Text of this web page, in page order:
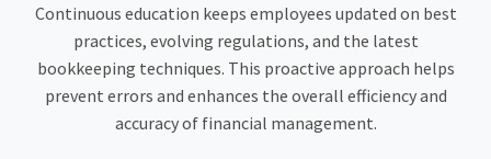
Continuous education keeps employees updated on best
practices, evolving regulations, and the latest
bookkeeping techniques. This proactive approach helps
prevent errors and enhances the overall efficiency and
accuracy of financial management.